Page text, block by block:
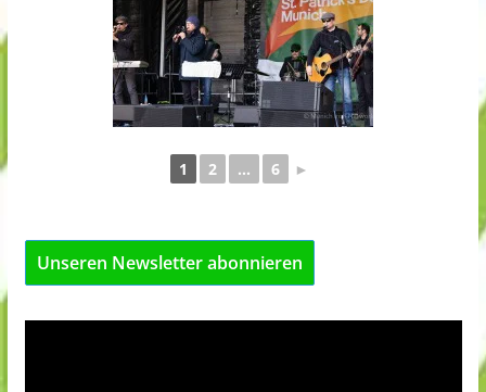
1 2 ... 6 ►
Unseren Newsletter abonnieren